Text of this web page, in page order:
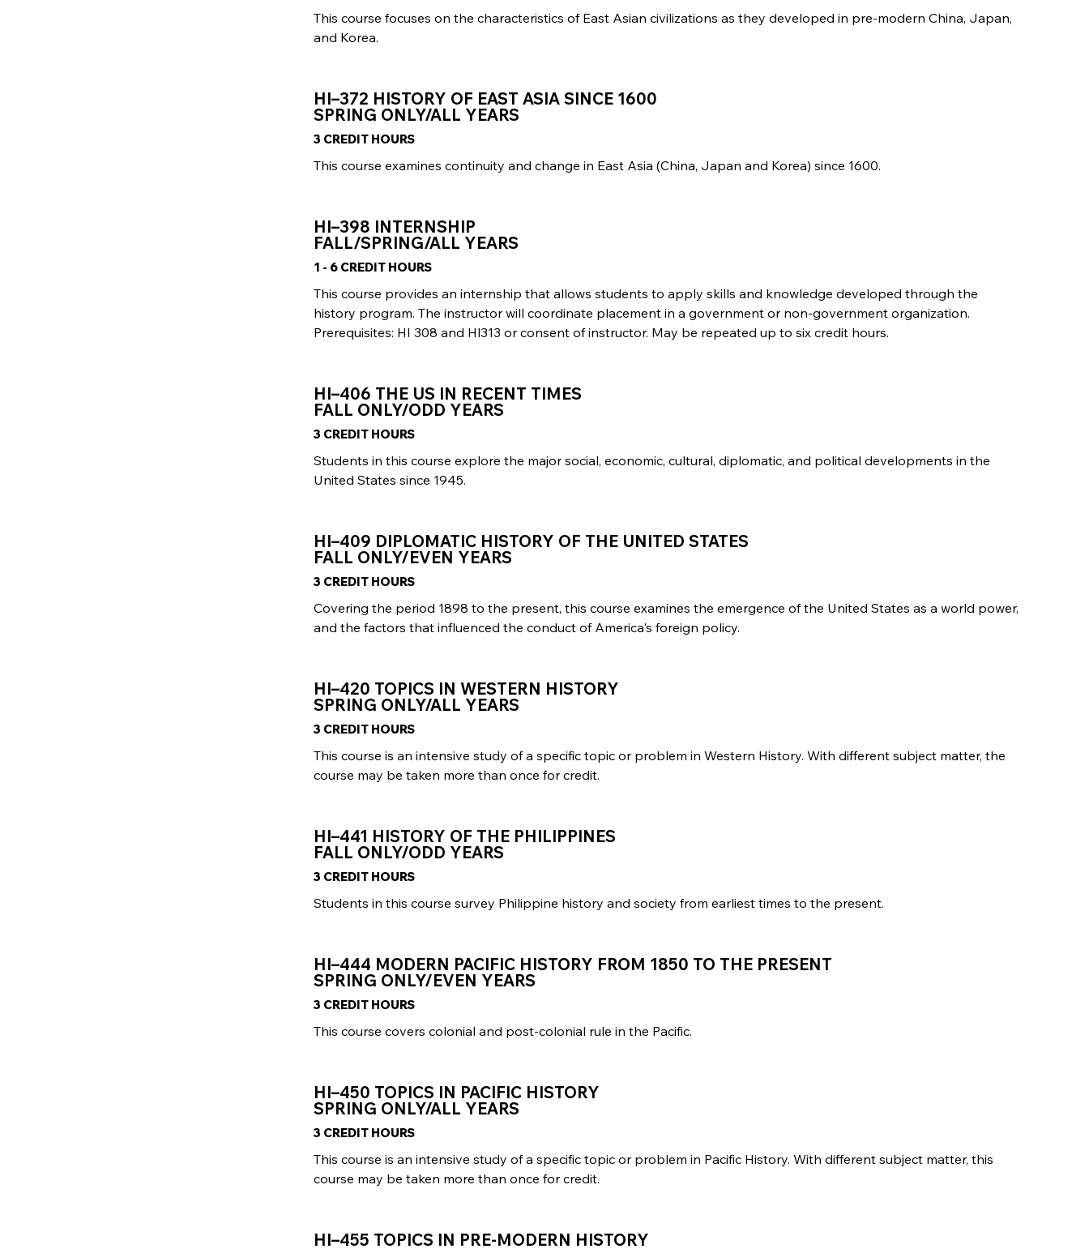
This course focuses on the characteristics of East Asian civilizations as they developed in pre-modern China, Japan,
and Korea.
HI–372 HISTORY OF EAST ASIA SINCE 1600
SPRING ONLY/ALL YEARS
3 CREDIT HOURS
This course examines continuity and change in East Asia (China, Japan and Korea) since 1600.
HI–398 INTERNSHIP
FALL/SPRING/ALL YEARS
1 - 6 CREDIT HOURS
This course provides an internship that allows students to apply skills and knowledge developed through the
history program. The instructor will coordinate placement in a government or non-government organization.
Prerequisites: HI 308 and Hl313 or consent of instructor. May be repeated up to six credit hours.
HI–406 THE US IN RECENT TIMES
FALL ONLY/ODD YEARS
3 CREDIT HOURS
Students in this course explore the major social, economic, cultural, diplomatic, and political developments in the
United States since 1945.
HI–409 DIPLOMATIC HISTORY OF THE UNITED STATES
FALL ONLY/EVEN YEARS
3 CREDIT HOURS
Covering the period 1898 to the present, this course examines the emergence of the United States as a world power,
and the factors that influenced the conduct of America's foreign policy.
HI–420 TOPICS IN WESTERN HISTORY
SPRING ONLY/ALL YEARS
3 CREDIT HOURS
This course is an intensive study of a specific topic or problem in Western History. With different subject matter, the
course may be taken more than once for credit.
HI–441 HISTORY OF THE PHILIPPINES
FALL ONLY/ODD YEARS
3 CREDIT HOURS
Students in this course survey Philippine history and society from earliest times to the present.
HI–444 MODERN PACIFIC HISTORY FROM 1850 TO THE PRESENT
SPRING ONLY/EVEN YEARS
3 CREDIT HOURS
This course covers colonial and post-colonial rule in the Pacific.
HI–450 TOPICS IN PACIFIC HISTORY
SPRING ONLY/ALL YEARS
3 CREDIT HOURS
This course is an intensive study of a specific topic or problem in Pacific History. With different subject matter, this
course may be taken more than once for credit.
HI–455 TOPICS IN PRE-MODERN HISTORY